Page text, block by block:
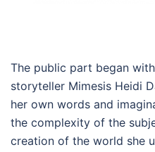
The public part began
storyteller Mimesis Heidi
her own words and
the complexity of the
creation of the world she